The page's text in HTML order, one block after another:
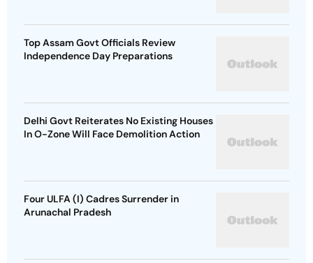
Top Assam Govt Officials Review
Independence Day Preparations
Delhi Govt Reiterates No Existing Houses
In O-Zone Will Face Demolition Action
Four ULFA (I) Cadres Surrender in
Arunachal Pradesh